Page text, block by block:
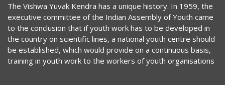
The Vishwa Yuvak Kendra has a unique history. In 1959, the
executive committee of the Indian Assembly of Youth came
to the conclusion that if youth work has to be developed in
the country on scientific lines, a national youth centre should
be established, which would provide on a continuous basis,
training in youth work to the workers of youth organisations